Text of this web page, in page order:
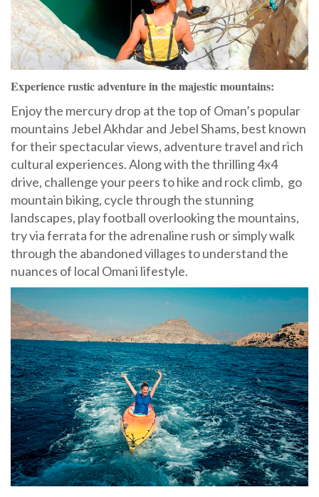
Experience rustic adventure in the majestic mountains:
Enjoy the mercury drop at the top of Oman’s popular
mountains Jebel Akhdar and Jebel Shams, best known
for their spectacular views, adventure travel and rich
cultural experiences. Along with the thrilling 4x4
drive, challenge your peers to hike and rock climb, go
mountain biking, cycle through the stunning
landscapes, play football overlooking the mountains,
try via ferrata for the adrenaline rush or simply walk
through the abandoned villages to understand the
nuances of local Omani lifestyle.